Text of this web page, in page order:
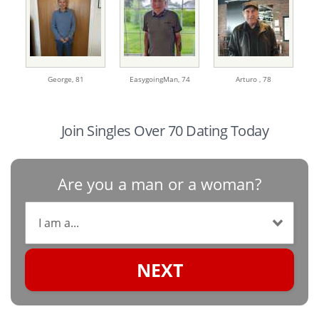
George, 81 EasygoingMan, 74 Arturo , 78
Join Singles Over 70 Dating Today
Are you a man or a woman?
NEXT